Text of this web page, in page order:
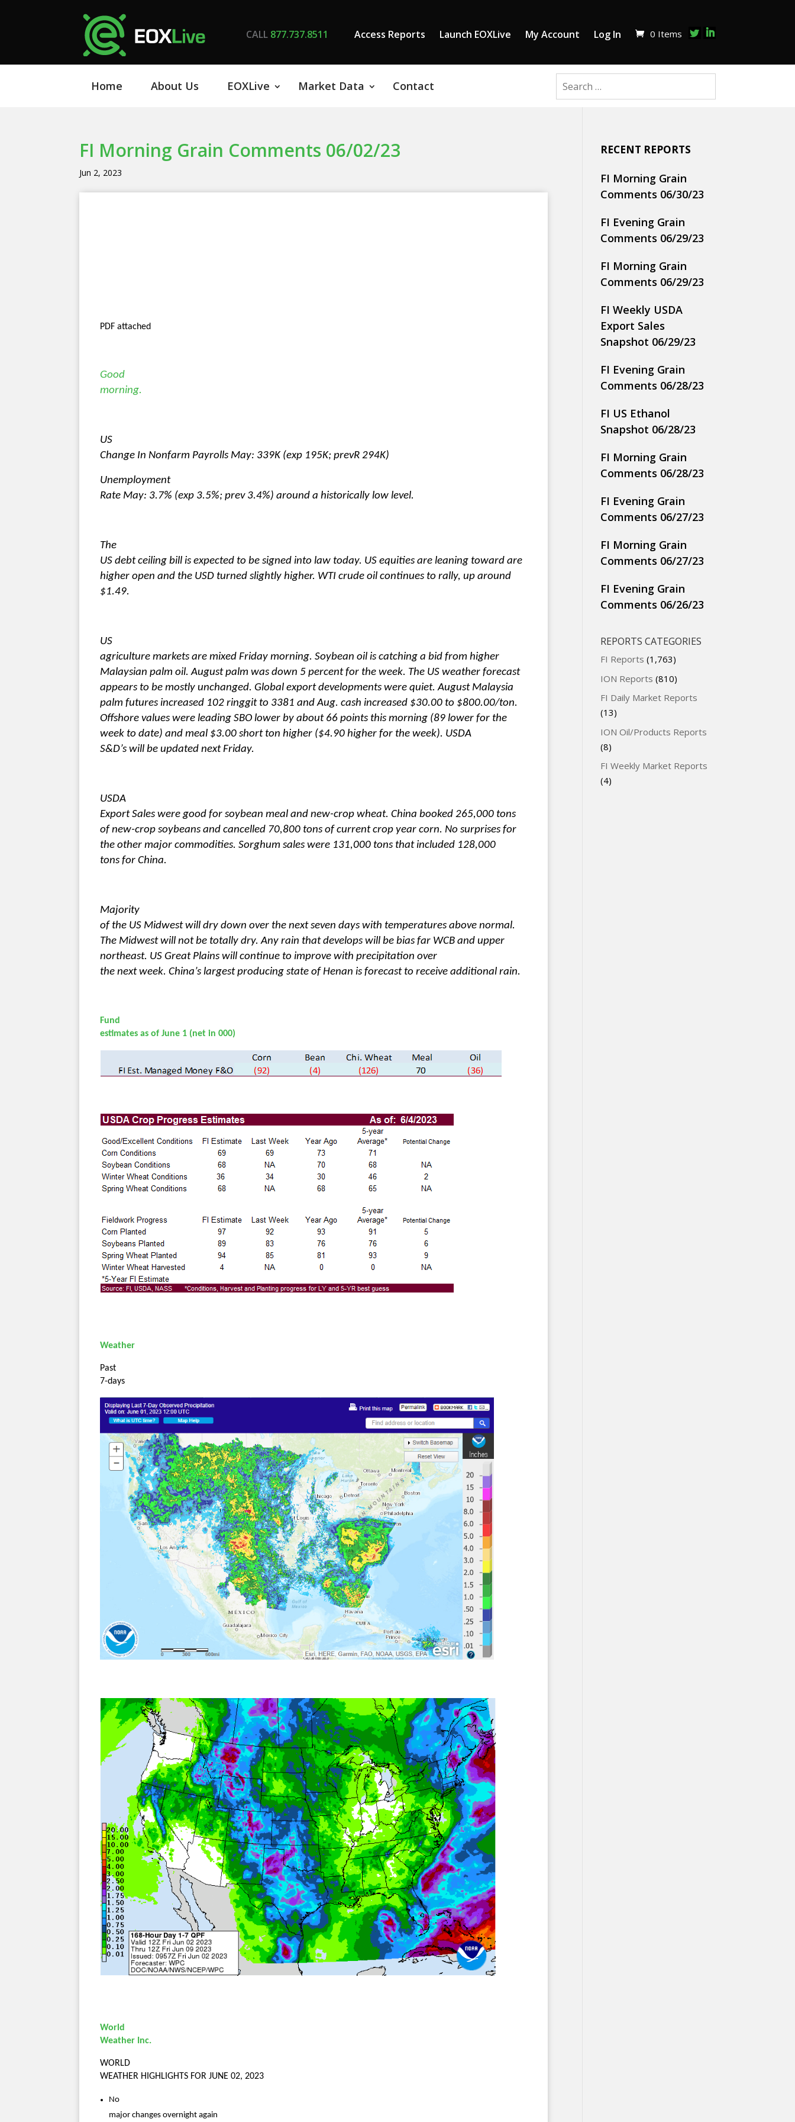
CALL877.737.8511 Access Reports Launch EOXLive My Account Log In 0 Items
Home About Us EOXLive Market Data Contact
FI Morning Grain Comments 06/02/23
Jun 2, 2023
PDF attached
Good
morning.
US
Change In Nonfarm Payrolls May: 339K (exp 195K; prevR 294K)
Unemployment
Rate May: 3.7% (exp 3.5%; prev 3.4%) around a historically low level.
The
US debt ceiling bill is expected to be signed into law today. US equities are leaning toward are
higher open and the USD turned slightly higher. WTI crude oil continues to rally, up around
$1.49.
US
agriculture markets are mixed Friday morning. Soybean oil is catching a bid from higher
Malaysian palm oil. August palm was down 5 percent for the week. The US weather forecast
appears to be mostly unchanged. Global export developments were quiet. August Malaysia
palm futures increased 102 ringgit to 3381 and Aug. cash increased $30.00 to $800.00/ton.
Offshore values were leading SBO lower by about 66 points this morning (89 lower for the
week to date) and meal $3.00 short ton higher ($4.90 higher for the week). USDA
S&D’s will be updated next Friday.
USDA
Export Sales were good for soybean meal and new-crop wheat. China booked 265,000 tons
of new-crop soybeans and cancelled 70,800 tons of current crop year corn. No surprises for
the other major commodities. Sorghum sales were 131,000 tons that included 128,000
tons for China.
Majority
of the US Midwest will dry down over the next seven days with temperatures above normal.
The Midwest will not be totally dry. Any rain that develops will be bias far WCB and upper
northeast. US Great Plains will continue to improve with precipitation over
the next week. China’s largest producing state of Henan is forecast to receive additional rain.
Fund
estimates as of June 1 (net in 000)
Weather
Past
7-days
World
Weather Inc.
WORLD
WEATHER HIGHLIGHTS FOR JUNE 02, 2023
No
major changes overnight again
RECENT REPORTS
FI Morning Grain
Comments 06/30/23
FI Evening Grain
Comments 06/29/23
FI Morning Grain
Comments 06/29/23
FI Weekly USDA
Export Sales
Snapshot 06/29/23
FI Evening Grain
Comments 06/28/23
FI US Ethanol
Snapshot 06/28/23
FI Morning Grain
Comments 06/28/23
FI Evening Grain
Comments 06/27/23
FI Morning Grain
Comments 06/27/23
FI Evening Grain
Comments 06/26/23
REPORTS CATEGORIES
FI Reports (1,763)
ION Reports (810)
FI Daily Market Reports
(13)
ION Oil/Products Reports
(8)
FI Weekly Market Reports
(4)